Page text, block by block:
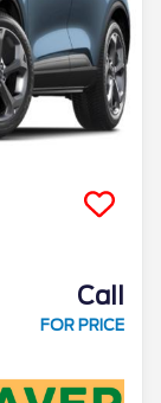
Call
FOR PRICE